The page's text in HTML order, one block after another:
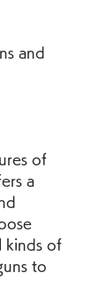
and
of
a
kinds of
to